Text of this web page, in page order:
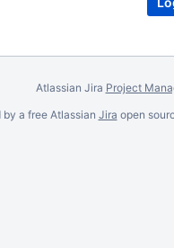
Atlassian Jira Project
by a free Atlassian Jira open